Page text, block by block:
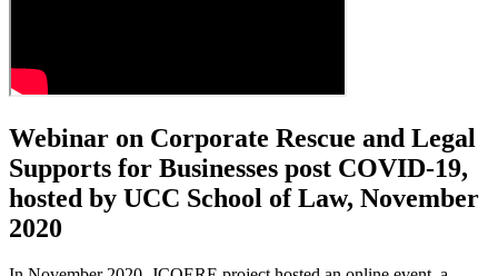
Webinar on Corporate Rescue and Legal
Supports for Businesses post COVID-19,
hosted by UCC School of Law, November
2020